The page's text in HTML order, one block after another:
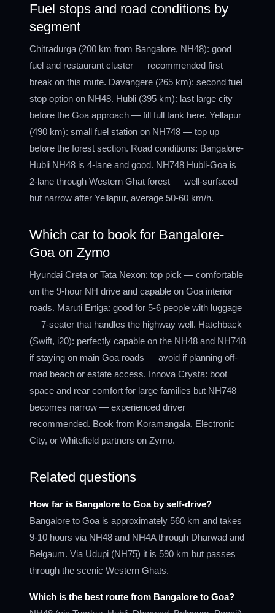
Fuel stops and road conditions by
segment
Chitradurga (200 km from Bangalore, NH48): good
fuel and restaurant cluster — recommended first
break on this route. Davangere (265 km): second fuel
stop option on NH48. Hubli (395 km): last large city
before the Goa approach — fill full tank here. Yellapur
(490 km): small fuel station on NH748 — top up
before the forest section. Road conditions: Bangalore-
Hubli NH48 is 4-lane and good. NH748 Hubli-Goa is
2-lane through Western Ghat forest — well-surfaced
but narrow after Yellapur, average 50-60 km/h.
Which car to book for Bangalore-
Goa on Zymo
Hyundai Creta or Tata Nexon: top pick — comfortable
on the 9-hour NH drive and capable on Goa interior
roads. Maruti Ertiga: good for 5-6 people with luggage
— 7-seater that handles the highway well. Hatchback
(Swift, i20): perfectly capable on the NH48 and NH748
if staying on main Goa roads — avoid if planning off-
road beach or estate access. Innova Crysta: boot
space and rear comfort for large families but NH748
becomes narrow — experienced driver
recommended. Book from Koramangala, Electronic
City, or Whitefield partners on Zymo.
Related questions
How far is Bangalore to Goa by self-drive?
Bangalore to Goa is approximately 560 km and takes
9-10 hours via NH48 and NH4A through Dharwad and
Belgaum. Via Udupi (NH75) it is 590 km but passes
through the scenic Western Ghats.
Which is the best route from Bangalore to Goa?